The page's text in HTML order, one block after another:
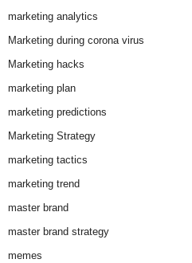
marketing analytics
Marketing during corona virus
Marketing hacks
marketing plan
marketing predictions
Marketing Strategy
marketing tactics
marketing trend
master brand
master brand strategy
memes